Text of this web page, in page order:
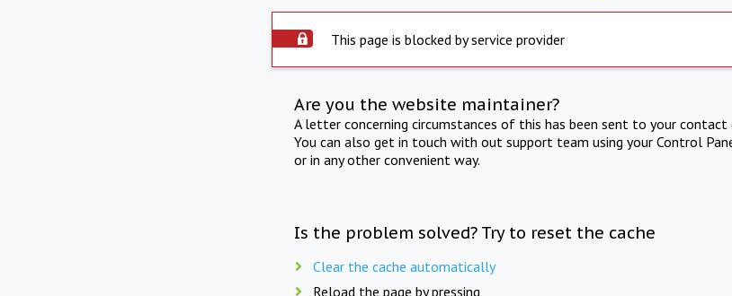
This page is blocked by service provider
Are you the website maintainer?
A letter concerning circumstances of this has been sent to your
You can also get in touch with out support team using your Control
or in any other convenient way.
Is the problem solved? Try to reset the cache
Clear the cache automatically
Reload the page by pressing